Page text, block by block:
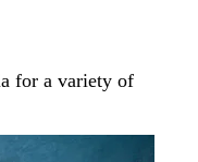
for a variety of